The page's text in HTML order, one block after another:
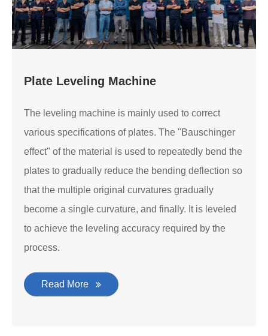
Plate Leveling Machine
The leveling machine is mainly used to correct
various specifications of plates. The "Bauschinger
effect" of the material is used to repeatedly bend the
plates to gradually reduce the bending deflection so
that the multiple original curvatures gradually
become a single curvature, and finally. It is leveled
to achieve the leveling accuracy required by the
process.
Read More